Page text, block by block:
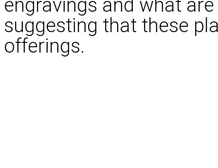
engravings and what
suggesting that these
offerings.